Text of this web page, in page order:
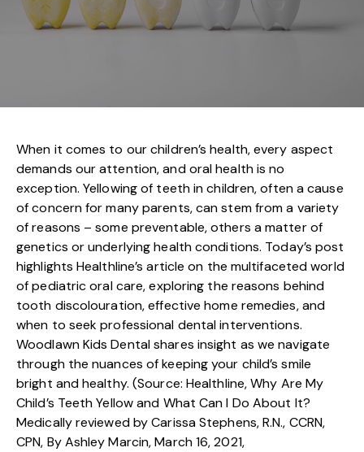
When it comes to our children’s health, every aspect
demands our attention, and oral health is no
exception. Yellowing of teeth in children, often a cause
of concern for many parents, can stem from a variety
of reasons – some preventable, others a matter of
genetics or underlying health conditions. Today’s post
highlights Healthline’s article on the multifaceted world
of pediatric oral care, exploring the reasons behind
tooth discolouration, effective home remedies, and
when to seek professional dental interventions.
Woodlawn Kids Dental shares insight as we navigate
through the nuances of keeping your child’s smile
bright and healthy. (Source: Healthline, Why Are My
Child’s Teeth Yellow and What Can I Do About It?
Medically reviewed by Carissa Stephens, R.N., CCRN,
CPN, By Ashley Marcin, March 16, 2021,